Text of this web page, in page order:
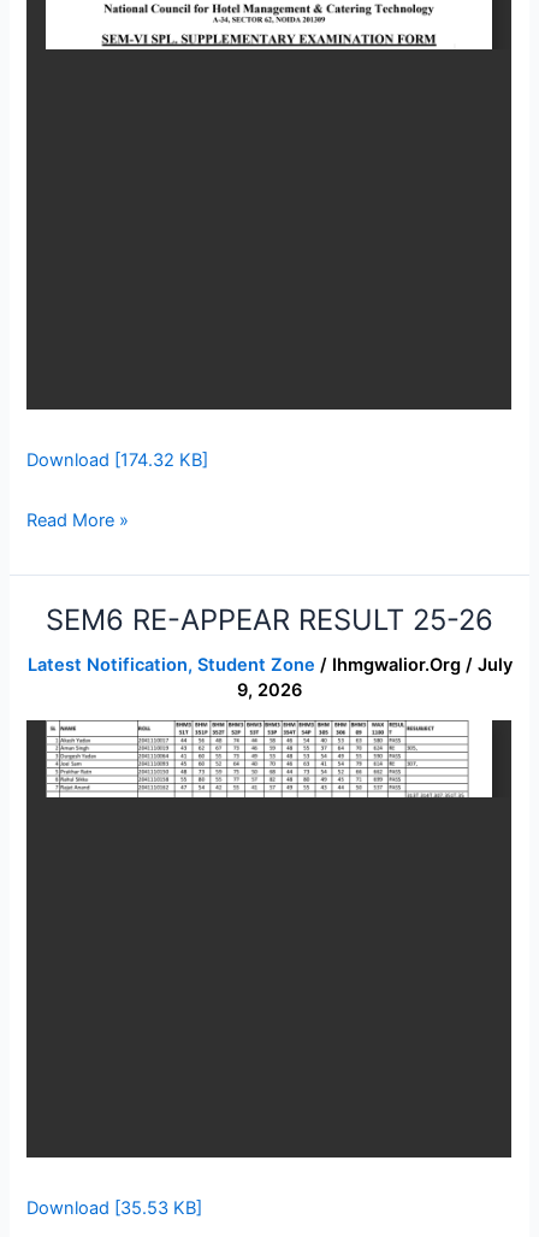
Download [174.32 KB]
Read More »
SEM6 RE-APPEAR RESULT 25-26
Latest Notification, Student Zone / Ihmgwalior.org / July
9, 2026
Download [35.53 KB]
SEM6
APPEAR
25-
26